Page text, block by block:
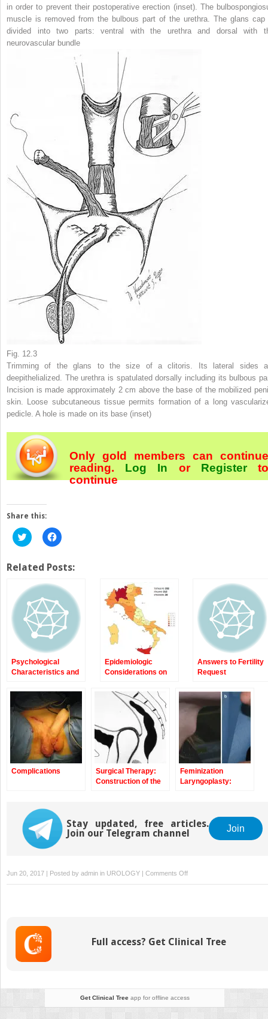
in order to prevent their postoperative erection (inset). The
muscle is removed from the bulbous part of the urethra. The glans cap
divided into two parts: ventral with the urethra and dorsal with
neurovascular bundle
Fig. 12.3
Trimming of the glans to the size of a clitoris. Its lateral sides
deepithelialized. The urethra is spatulated dorsally including its bulbous
Incision is made approximately 2 cm above the base of the mobilized
skin. Loose subcutaneous tissue permits formation of a long
pedicle. A hole is made on its base (inset)
Only gold members can continue
reading. Log In orRegister
continue
Share this:
Click
to
Twitter
(Opens
new
window)
Click
to
Facebook
(Opens
new
window)
Related Posts:
Psychological
Characteristics and
Males with Gender
Dysphoria
Epidemiologic
Considerations on
Answers to Fertility
Request
Complications
Surgical Therapy:
Construction of the
Feminization
Laryngoplasty:
Stay updated, free articles.
Join our Telegram channel
Join
Jun 20, 2017 | Posted by admin in UROLOGY | Comments Offon
Vaginoplasty
Penile
Full access? Get Clinical Tree
Get Clinical Treeapp for offline access